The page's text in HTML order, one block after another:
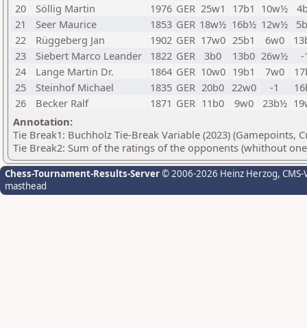
20
Söllig Martin 1976 GER 25w1 17b1 10w½
21
Seer Maurice 1853 GER 18w½ 16b½ 12w½
22
Rüggeberg Jan 1902 GER 17w0 25b1 6w0
23
Siebert Marco Leander 1822 GER 3b0 13b0 26w½
-
24
Lange Martin Dr. 1864 GER 10w0 19b1 7w0
25
Steinhof Michael 1835 GER 20b0 22w0 -1
26
Becker Ralf 1871 GER 11b0 9w0 23b½
Annotation:
Tie Break1: Buchholz Tie-Break Variable (2023) (Gamepoints,
Tie Break2: Sum of the ratings of the opponents (whithout
Chess-Tournament-Results-Server© 2006-2026 Heinz Herzog,
masthead